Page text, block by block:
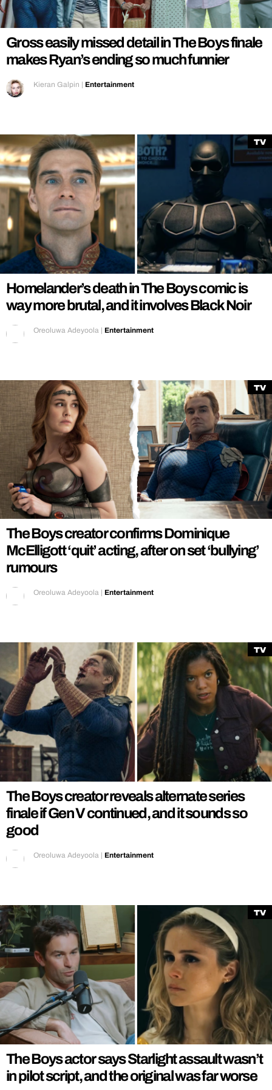
REALITY SHRINE
FILM SHRINE
UNIVERSITIES
Gross easily missed detail in The Boys finale
makes Ryan’s ending so much funnier
Kieran Galpin | Entertainment
TV
Homelander’s death in The Boys comic is
way more brutal, and it involves Black Noir
Oreoluwa Adeyoola | Entertainment
TV
The Boys creator confirms Dominique
McElligott ‘quit’ acting, after on set ‘bullying’
rumours
Oreoluwa Adeyoola | Entertainment
TV
The Boys creator reveals alternate series
finale if Gen V continued, and it sounds so
good
Oreoluwa Adeyoola | Entertainment
TV
The Boys actor says Starlight assault wasn’t
in pilot script, and the original was far worse